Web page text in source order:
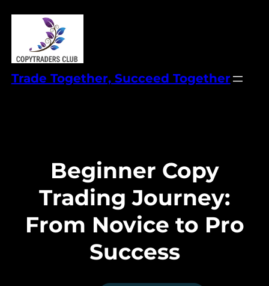
Skip
content
Trade Together, Succeed Together
Beginner Copy
Trading Journey:
From Novice to Pro
Success